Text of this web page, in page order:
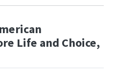
Life and Choice,